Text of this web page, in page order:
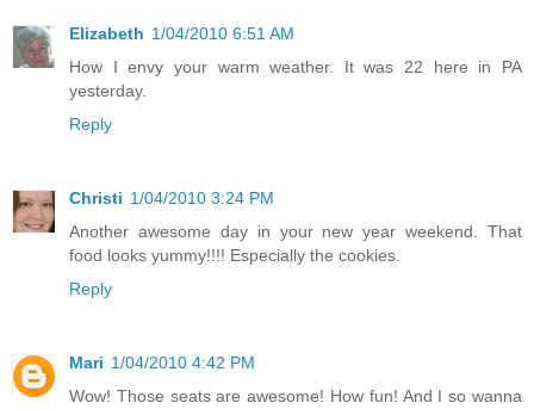
Elizabeth 1/04/2010 6:51 AM
How I envy your warm weather. It was 22 here in PA
yesterday.
Reply
Christi 1/04/2010 3:24 PM
Another awesome day in your new year weekend. That
food looks yummy!!!! Especially the cookies.
Reply
Mari 1/04/2010 4:42 PM
Wow! Those seats are awesome! How fun! And I so wanna